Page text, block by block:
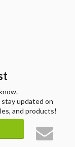
updated on
and products!